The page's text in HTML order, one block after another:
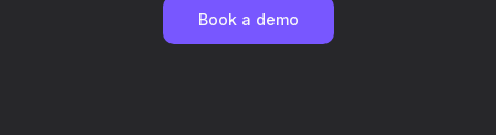
Book a demo